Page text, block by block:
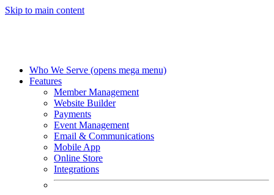
Skip to main content
Who We Serve (opens mega menu)
Features
Member Management
Website Builder
Payments
Event Management
Email & Communications
Mobile App
Online Store
Integrations